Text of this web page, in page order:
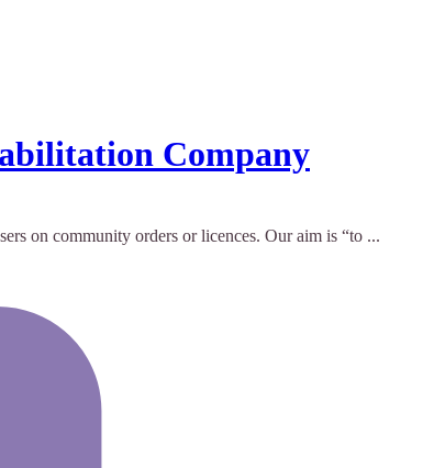
Company
on community orders or licences. Our aim is “to ...